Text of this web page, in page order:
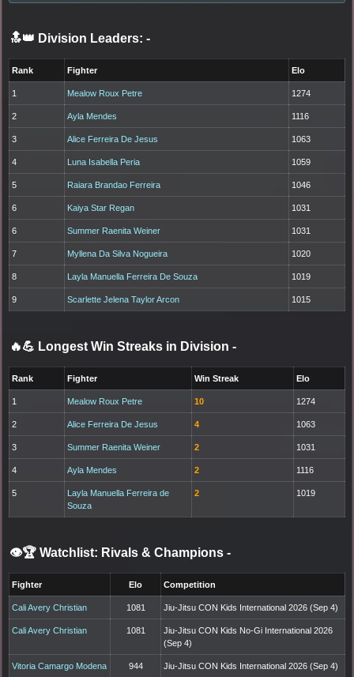
🔝👑 Division Leaders: -
Rank Fighter Elo
1 Mealow Roux Petre 1274
2 Ayla Mendes 1116
3 Alice Ferreira De Jesus 1063
4 Luna Isabella Peria 1059
5 Raiara Brandao Ferreira 1046
6 Kaiya Star Regan 1031
6 Summer Raenita Weiner 1031
7 Myllena Da Silva Nogueira 1020
8 Layla Manuella Ferreira De Souza 1019
9 Scarlette Jelena Taylor Arcon 1015
🔥💪 Longest Win Streaks in Division -
Rank Fighter Win Streak Elo
1 Mealow Roux Petre 10 1274
2 Alice Ferreira De Jesus 4 1063
3 Summer Raenita Weiner 2 1031
4 Ayla Mendes 2 1116
5
Layla Manuella Ferreira de
Souza
2 1019
👁️🏆 Watchlist: Rivals & Champions -
Fighter Elo Competition
Cali Avery Christian 1081 Jiu-Jitsu CON Kids International 2026 (Sep 4)
Cali Avery Christian 1081
Jiu-Jitsu CON Kids No-Gi International 2026
(Sep 4)
Vitoria Camargo Modena 944 Jiu-Jitsu CON Kids International 2026 (Sep 4)